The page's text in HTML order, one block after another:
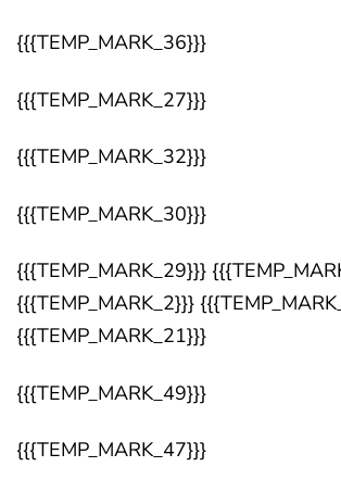
{{{TEMP_MARK_36}}}
{{{TEMP_MARK_27}}}
{{{TEMP_MARK_32}}}
{{{TEMP_MARK_30}}}
{{{TEMP_MARK_29}}}
{{{TEMP_MARK_2}}}
{{{TEMP_MARK_21}}}
{{{TEMP_MARK_49}}}
{{{TEMP_MARK_47}}}